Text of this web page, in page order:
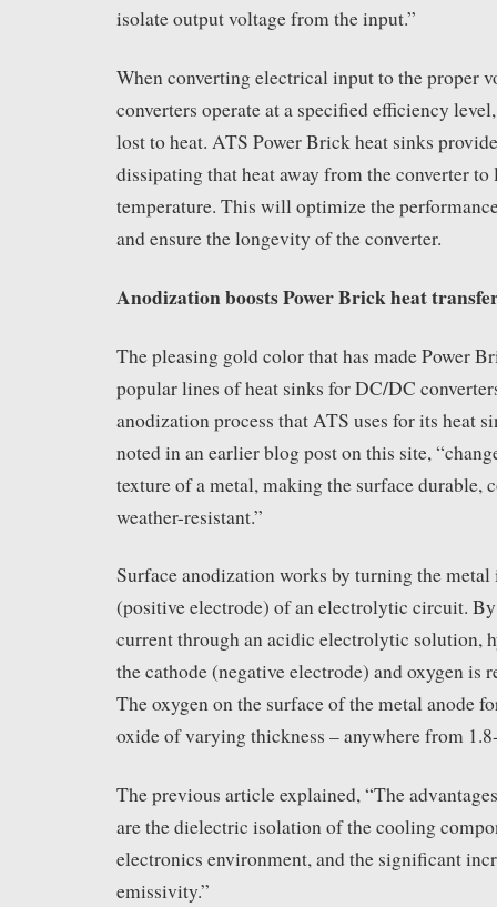
isolate output voltage from the input.”
When converting electrical input to the proper
converters operate at a specified efficiency
lost to heat. ATS Power Brick heat sinks
dissipating that heat away from the converter
temperature. This will optimize the
and ensure the longevity of the converter.
Anodization boosts Power Brick heat
The pleasing gold color that has made Power
popular lines of heat sinks for DC/DC
anodization process that ATS uses for its heat
noted in an earlier blog post on this site,
texture of a metal, making the surface durable,
weather-resistant.”
Surface anodization works by turning the metal
(positive electrode) of an electrolytic circuit.
current through an acidic electrolytic solution,
the cathode (negative electrode) and oxygen is
The oxygen on the surface of the metal anode
oxide of varying thickness – anywhere from
The previous article explained, “The
are the dielectric isolation of the cooling
electronics environment, and the significant
emissivity.”